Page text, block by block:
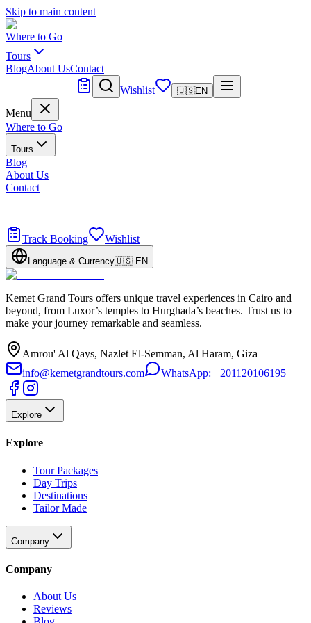
Skip to main content
Where to Go
Tours
BlogAbout UsContact
Wishlist 🇺🇸EN
Menu
Where to Go
Tours
Blog
About Us
Contact
Track Booking
Wishlist
Language & Currency🇺🇸 EN
Kemet Grand Tours offers unique travel experiences in Cairo and
beyond, from Luxor’s temples to Hurghada’s beaches. Trust us to
make your journey remarkable and seamless.
Amrou' Al Qays, Nazlet El-Semman, Al Haram, Giza
info@kemetgrandtours.com
WhatsApp: +201120106195
Explore
Explore
Tour Packages
Day Trips
Destinations
Tailor Made
Company
Company
About Us
Reviews